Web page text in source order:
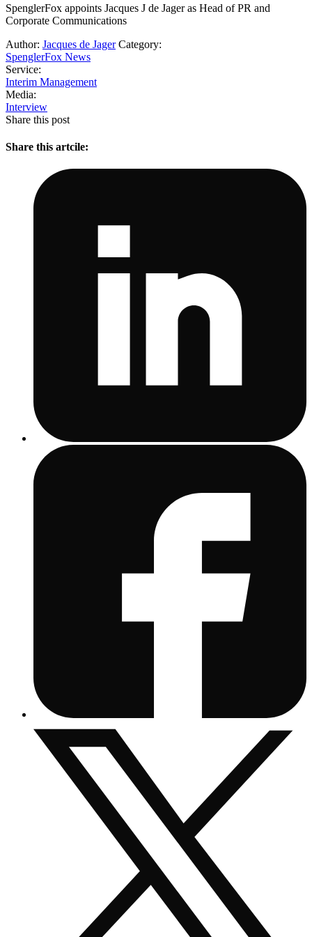
SpenglerFox appoints Jacques J de Jager as Head of PR and
Corporate Communications
Author: Jacques de Jager Category:
SpenglerFox News
Service:
Interim Management
Media:
Interview
Share this post
Share this artcile: